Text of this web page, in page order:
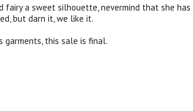
a sweet silhouette, nevermind that she
but darn it, we like it.
garments, this sale is final.